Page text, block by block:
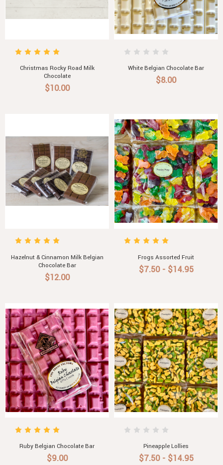
Christmas Rocky Road Milk
Chocolate
$10.00
White Belgian Chocolate Bar
$8.00
Hazelnut & Cinnamon Milk Belgian
Chocolate Bar
$12.00
Frogs Assorted Fruit
$7.50 - $14.95
Ruby Belgian Chocolate Bar
$9.00
Pineapple Lollies
$7.50 - $14.95